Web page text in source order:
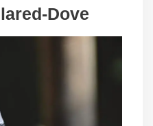
Dove